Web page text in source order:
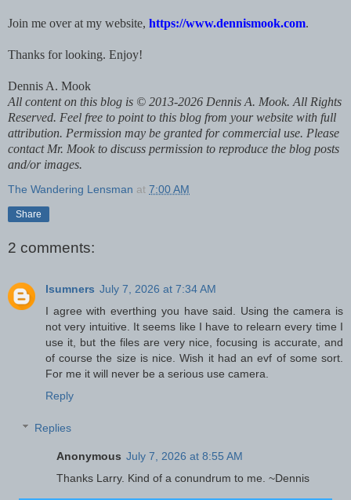
Join me over at my website, https://www.dennismook.com.
Thanks for looking. Enjoy!
Dennis A. Mook
All content on this blog is © 2013-2026 Dennis A. Mook. All Rights
Reserved. Feel free to point to this blog from your website with full
attribution. Permission may be granted for commercial use. Please
contact Mr. Mook to discuss permission to reproduce the blog posts
and/or images.
The Wandering Lensman at 7:00 AM
Share
2 comments:
lsumners July 7, 2026 at 7:34 AM
I agree with everthing you have said. Using the camera is
not very intuitive. It seems like I have to relearn every time I
use it, but the files are very nice, focusing is accurate, and
of course the size is nice. Wish it had an evf of some sort.
For me it will never be a serious use camera.
Reply
Replies
Anonymous July 7, 2026 at 8:55 AM
Thanks Larry. Kind of a conundrum to me. ~Dennis